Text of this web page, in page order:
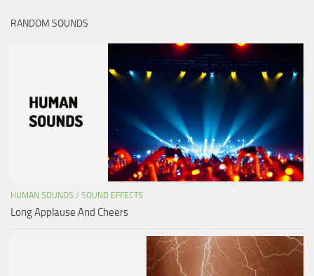
RANDOM SOUNDS
HUMAN SOUNDS / SOUND EFFECTS
Long Applause And Cheers